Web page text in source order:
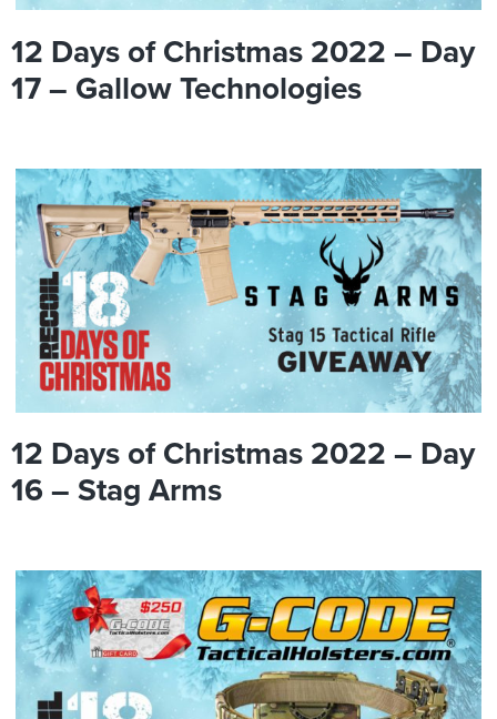
12 Days of Christmas 2022 – Day
17 – Gallow Technologies
12 Days of Christmas 2022 – Day
16 – Stag Arms